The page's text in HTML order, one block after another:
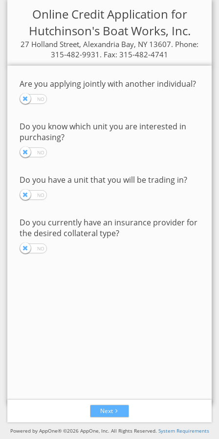
Online Credit Application for
Hutchinson's Boat Works, Inc.
27 Holland Street, Alexandria Bay, NY 13607. Phone:
315-482-9931. Fax: 315-482-4741
Are you applying jointly with another individual?
Do you know which unit you are interested in
purchasing?
Do you have a unit that you will be trading in?
Do you currently have an insurance provider for
the desired collateral type?
Next
Powered by AppOne® ©2026 AppOne, Inc. All Rights Reserved. System Requirements